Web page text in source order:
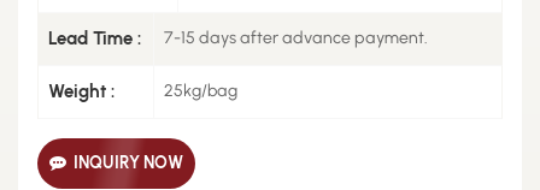
Lead Time : 7-15 days after advance payment.
Weight : 25kg/bag
INQUIRY NOW